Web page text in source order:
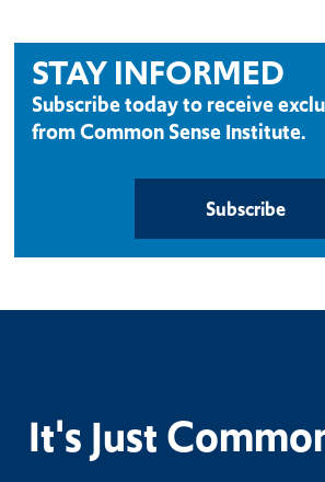
STAY INFORMED
Subscribe today to receive
from Common Sense Institute.
Subscribe
It's Just